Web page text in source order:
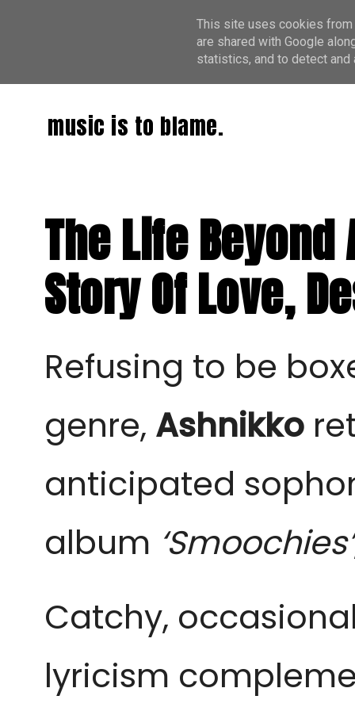
music is to blame.
The Life Beyond
Story Of Love,
Refusing to be
genre, Ashnikko
anticipated
album ‘Smoochies’
Catchy,
lyricism
This site uses cookies from
are shared with Google
statistics, and to detect and